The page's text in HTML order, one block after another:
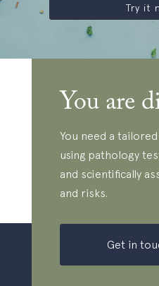
Try it
You are
You need a
using pathology
and scientifically
and risks.
Get in